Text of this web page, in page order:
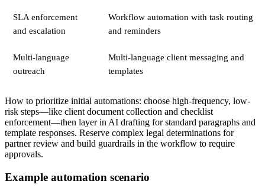
SLA enforcement
and escalation
Workflow automation with task routing
and reminders
Multi-language
outreach
Multi-language client messaging and
templates
How to prioritize initial automations: choose high-frequency, low-
risk steps—like client document collection and checklist
enforcement—then layer in AI drafting for standard paragraphs and
template responses. Reserve complex legal determinations for
partner review and build guardrails in the workflow to require
approvals.
Example automation scenario